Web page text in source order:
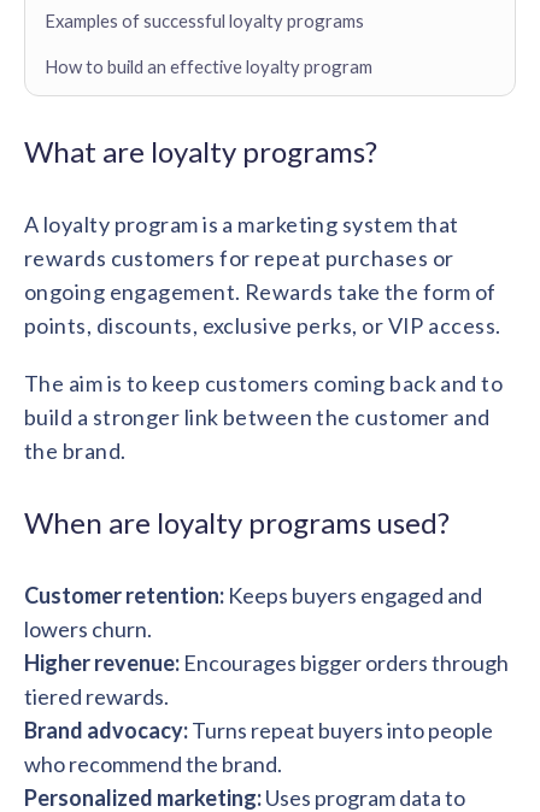
Seamless integration with existing tools
Latest features and enhancements
Vantage Swags
Corporate gifting solutions
AIRᵉ Consultation
AI-powered recognition framework
Vantage Edge
Solutions for healthcare organizations
Small Business
Recognition built for small & growing teams
State of Recognition & Rewards 2025
Global R&R Report
CPHR Alberta xVantage Circle
GPTWxVantage Circle
The Recognition Effect (2025)
Recognition Reports
View and download our latest reports on
View Reports →
AIRᵉ Whitepaper →
Partner with us for mutual growth
Hear from our team members
Sustainability
Our commitment to sustainability
CoE
Center of Excellence initiatives
Press Room
Press releases and media coverage
Examples of successful loyalty programs
How to build an effective loyalty program
What are loyalty programs?
A loyalty program is a marketing system that
rewards customers for repeat purchases or
ongoing engagement. Rewards take the form of
points, discounts, exclusive perks, or VIP access.
The aim is to keep customers coming back and to
build a stronger link between the customer and
the brand.
When are loyalty programs used?
Customer retention: Keeps buyers engaged and
lowers churn.
Higher revenue: Encourages bigger orders through
tiered rewards.
Brand advocacy:Turns repeat buyers into people
who recommend the brand.
Personalized marketing:Uses program data to